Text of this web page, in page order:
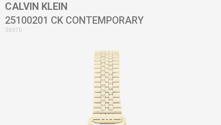
CALVIN KLEIN
25100201 CK CONTEMPORARY
38970